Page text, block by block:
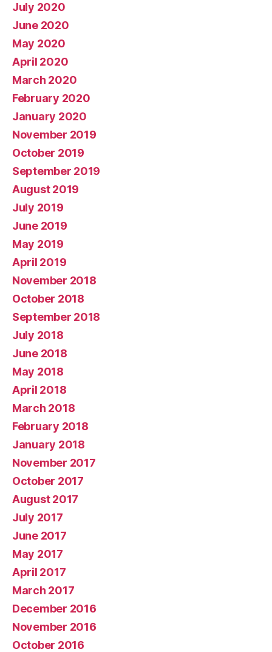
July 2020
June 2020
May 2020
April 2020
March 2020
February 2020
January 2020
November 2019
October 2019
September 2019
August 2019
July 2019
June 2019
May 2019
April 2019
November 2018
October 2018
September 2018
July 2018
June 2018
May 2018
April 2018
March 2018
February 2018
January 2018
November 2017
October 2017
August 2017
July 2017
June 2017
May 2017
April 2017
March 2017
December 2016
November 2016
October 2016